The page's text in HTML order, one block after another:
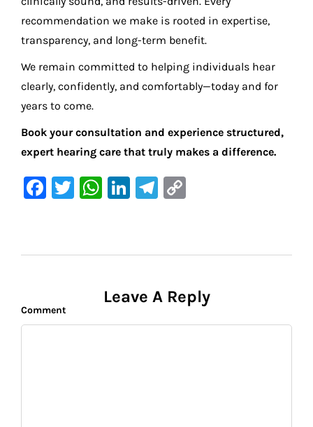
recommendation we make is rooted in expertise,
transparency, and long-term benefit.
We remain committed to helping individuals hear
clearly, confidently, and comfortably—today and for
years to come.
Book your consultation and experience structured,
expert hearing care that truly makes a difference.
F
e
o
T
te
W
s
p
p
Li
e
n
Te
a y
n
k
Leave A Reply
Comment